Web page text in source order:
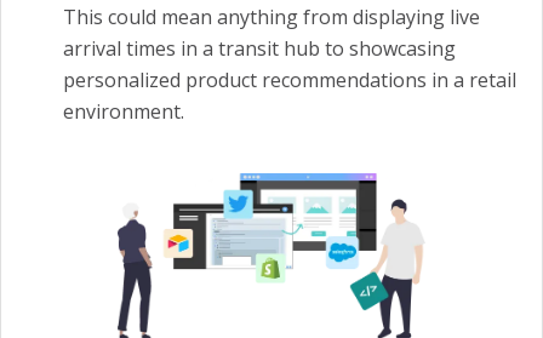
This could mean anything from displaying live
arrival times in a transit hub to showcasing
personalized product recommendations in a retail
environment.